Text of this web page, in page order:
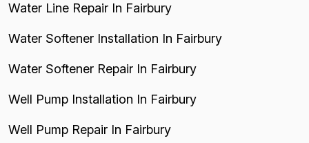
Water Line Repair In Fairbury
Water Softener Installation In Fairbury
Water Softener Repair In Fairbury
Well Pump Installation In Fairbury
Well Pump Repair In Fairbury